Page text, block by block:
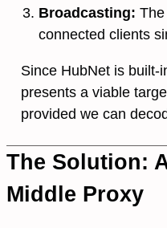
Broadcasting:
connected clients
Since HubNet is built-
presents a viable
provided we can
The Solution:
Middle Proxy